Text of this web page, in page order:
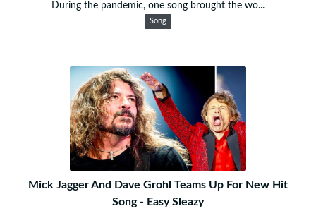
During the pandemic, one song brought the wo...
Song
Mick Jagger And Dave Grohl Teams Up For New Hit
Song - Easy Sleazy